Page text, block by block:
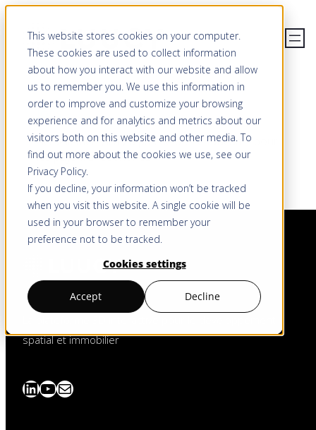
This website stores cookies on your computer.
These cookies are used to collect information
about how you interact with our website and allow
us to remember you. We use this information in
order to improve and customize your browsing
experience and for analytics and metrics about our
visitors both on this website and other media. To
find out more about the cookies we use, see our
Privacy Policy.
If you decline, your information won’t be tracked
when you visit this website. A single cookie will be
used in your browser to remember your
preference not to be tracked.
Cookies settings
Accept Decline
contenu
JOBS
Actuellement, il n’y a pas de postes vacants pour
les pays francophones.
spatial et immobilier
LinkedIn
YouTube
News